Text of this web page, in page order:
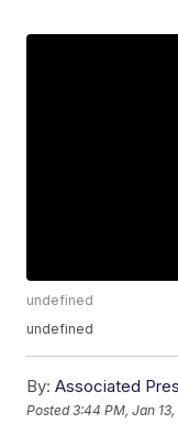
undefined
undefined
By: Associated
Posted3:44 PM, Jan